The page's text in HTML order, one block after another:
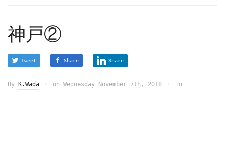
神戸②
Tweet Share Share
By K.Wada on Wednesday November 7th, 2018 in